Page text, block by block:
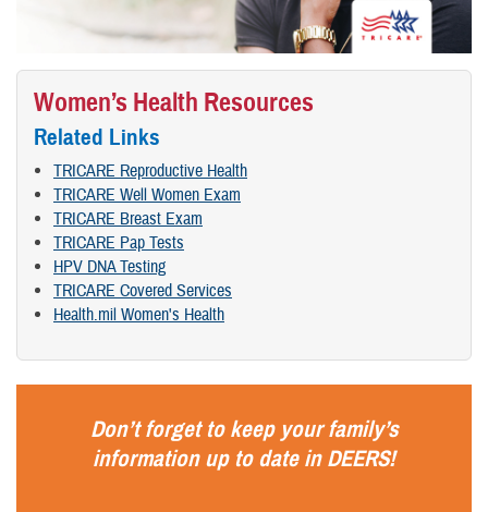
Women’s Health Resources
Related Links
TRICARE Reproductive Health
TRICARE Well Women Exam
TRICARE Breast Exam
TRICARE Pap Tests
HPV DNA Testing
TRICARE Covered Services
Health.mil Women's Health
Don’t forget to keep your family’s
information up to date inDEERS!